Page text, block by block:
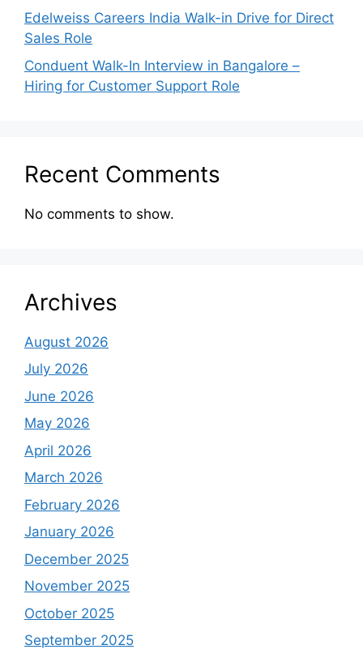
Edelweiss Careers India Walk-in Drive for Direct
Sales Role
Conduent Walk-In Interview in Bangalore –
Hiring for Customer Support Role
Recent Comments
No comments to show.
Archives
August 2026
July 2026
June 2026
May 2026
April 2026
March 2026
February 2026
January 2026
December 2025
November 2025
October 2025
September 2025